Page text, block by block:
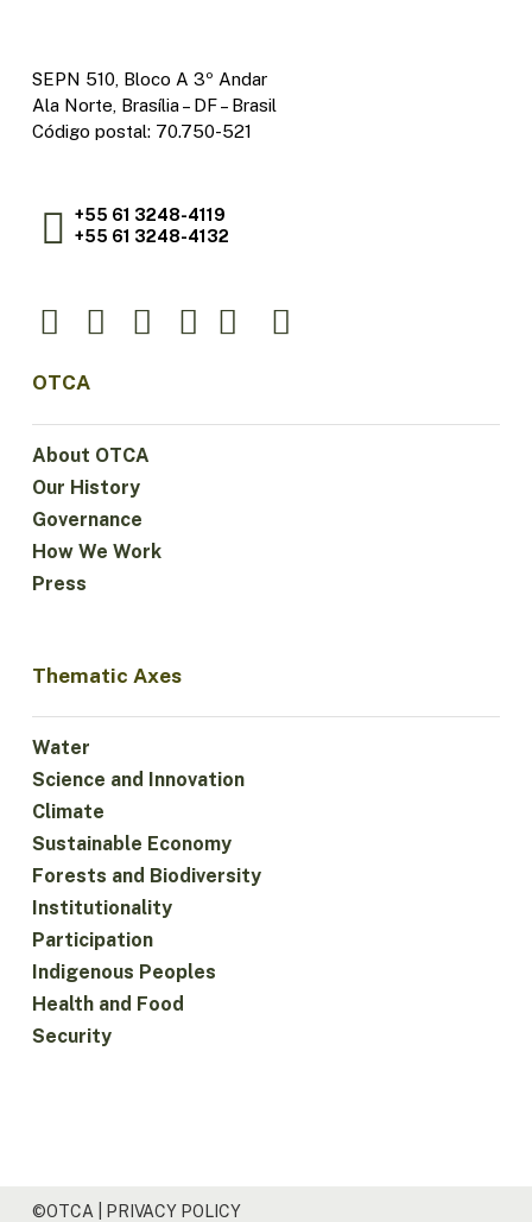
SEPN 510, Bloco A 3º Andar
Ala Norte, Brasília – DF – Brasil
Código postal: 70.750-521
+55 61 3248-4119
+55 61 3248-4132
OTCA
About OTCA
Our History
Governance
How We Work
Press
Thematic Axes
Water
Science and Innovation
Climate
Sustainable Economy
Forests and Biodiversity
Institutionality
Participation
Indigenous Peoples
Health and Food
Security
©OTCA | PRIVACY POLICY